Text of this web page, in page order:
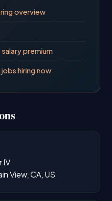
overview
premium
hiring now
IV
View, CA, US